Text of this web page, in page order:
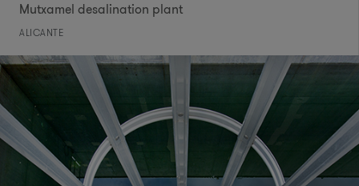
Mutxamel desalination plant
ALICANTE